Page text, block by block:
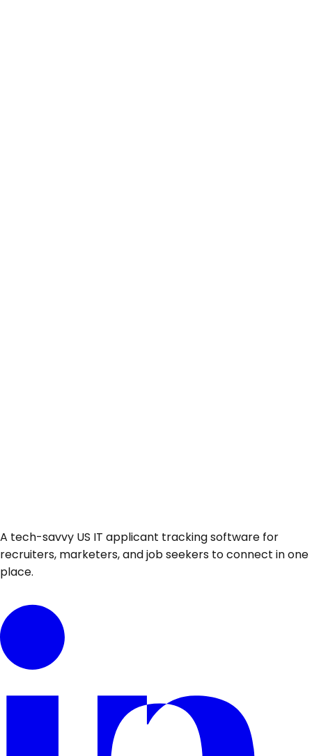
A tech-savvy US IT applicant tracking software for
recruiters, marketers, and job seekers to connect in one
place.